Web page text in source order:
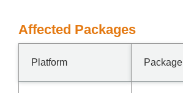
Affected Packages
Platform Package